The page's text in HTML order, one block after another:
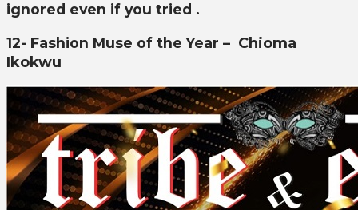
ignored even if you tried .
12- Fashion Muse of the Year – Chioma
Ikokwu